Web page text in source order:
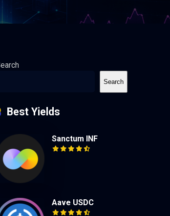
Search
Best Yields
Sanctum INF
Aave USDC